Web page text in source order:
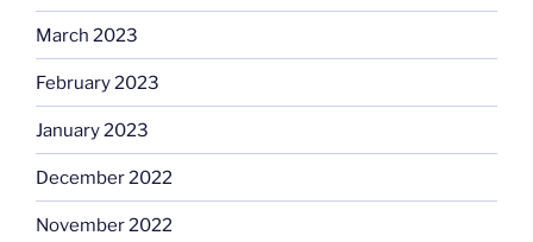
March 2023
February 2023
January 2023
December 2022
November 2022